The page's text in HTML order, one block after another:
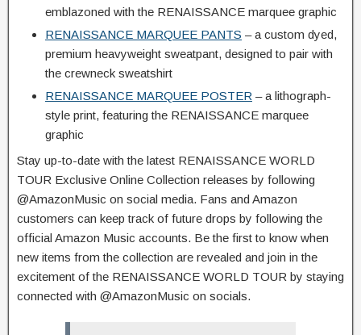
emblazoned with the RENAISSANCE marquee graphic
RENAISSANCE MARQUEE PANTS – a custom dyed,
premium heavyweight sweatpant, designed to pair with
the crewneck sweatshirt
RENAISSANCE MARQUEE POSTER – a lithograph-
style print, featuring the RENAISSANCE marquee
graphic
Stay up-to-date with the latest RENAISSANCE WORLD
TOUR Exclusive Online Collection releases by following
@AmazonMusic on social media. Fans and Amazon
customers can keep track of future drops by following the
official Amazon Music accounts. Be the first to know when
new items from the collection are revealed and join in the
excitement of the RENAISSANCE WORLD TOUR by staying
connected with @AmazonMusic on socials.